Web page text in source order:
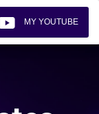
MY YOUTUBE